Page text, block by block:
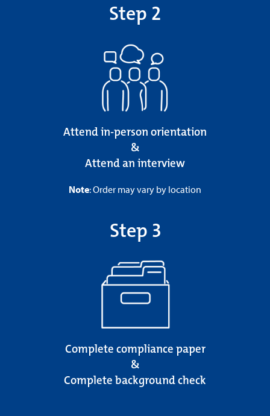
Step 2
Attend in-person orientation
&
Attend an interview
Note: Order may vary by location
Step 3
Complete compliance paper
&
Complete background check